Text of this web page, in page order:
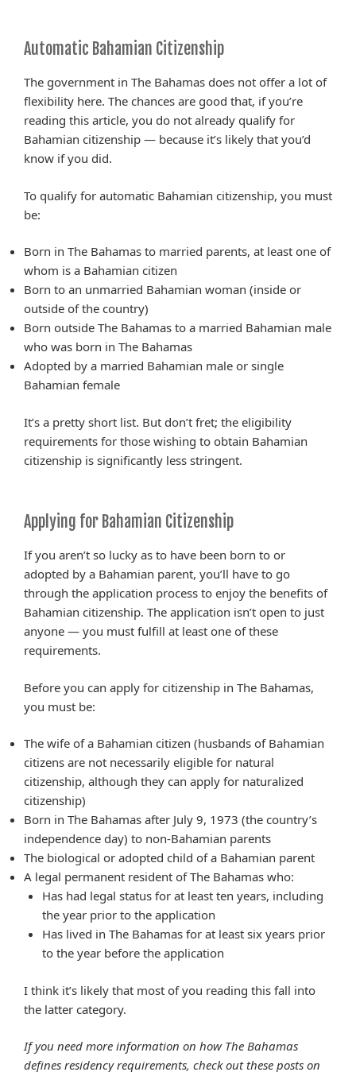
Automatic Bahamian Citizenship
The government in The Bahamas does not offer a lot of
flexibility here. The chances are good that, if you’re
reading this article, you do not already qualify for
Bahamian citizenship — because it’s likely that you’d
know if you did.
To qualify for automatic Bahamian citizenship, you must
be:
Born in The Bahamas to married parents, at least one of
whom is a Bahamian citizen
Born to an unmarried Bahamian woman (inside or
outside of the country)
Born outside The Bahamas to a married Bahamian male
who was born in The Bahamas
Adopted by a married Bahamian male or single
Bahamian female
It’s a pretty short list. But don’t fret; the eligibility
requirements for those wishing to obtain Bahamian
citizenship is significantly less stringent.
Applying for Bahamian Citizenship
If you aren’t so lucky as to have been born to or
adopted by a Bahamian parent, you’ll have to go
through the application process to enjoy the benefits of
Bahamian citizenship. The application isn’t open to just
anyone — you must fulfill at least one of these
requirements.
Before you can apply for citizenship in The Bahamas,
you must be:
The wife of a Bahamian citizen (husbands of Bahamian
citizens are not necessarily eligible for natural
citizenship, although they can apply for naturalized
citizenship)
Born in The Bahamas after July 9, 1973 (the country’s
independence day) to non-Bahamian parents
The biological or adopted child of a Bahamian parent
A legal permanent resident of The Bahamas who:
Has had legal status for at least ten years, including
the year prior to the application
Has lived in The Bahamas for at least six years prior
to the year before the application
I think it’s likely that most of you reading this fall into
the latter category.
If you need more information on how The Bahamas
defines residency requirements, check out these posts on